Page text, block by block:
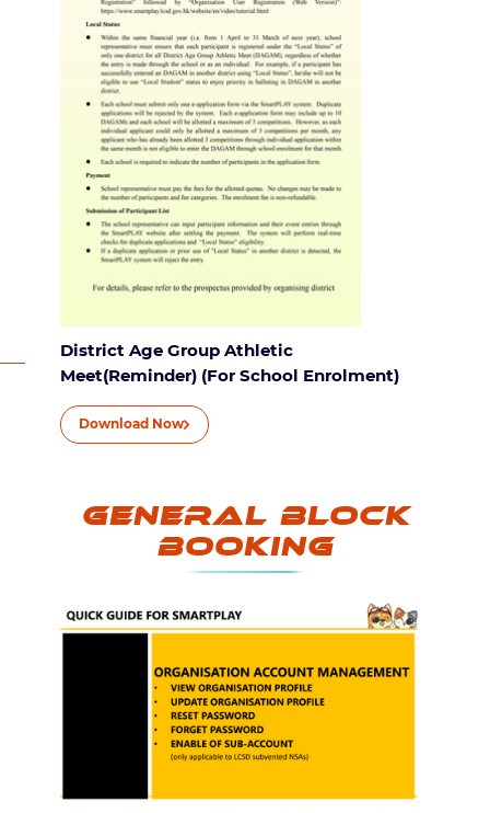
District Age Group Athletic
Meet(Reminder) (For School Enrolment)
Download Now
General Block
Booking